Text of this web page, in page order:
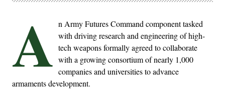
A n Army Futures Command component tasked
with driving research and engineering of high-
tech weapons formally agreed to collaborate
with a growing consortium of nearly 1,000
companies and universities to advance
armaments development.